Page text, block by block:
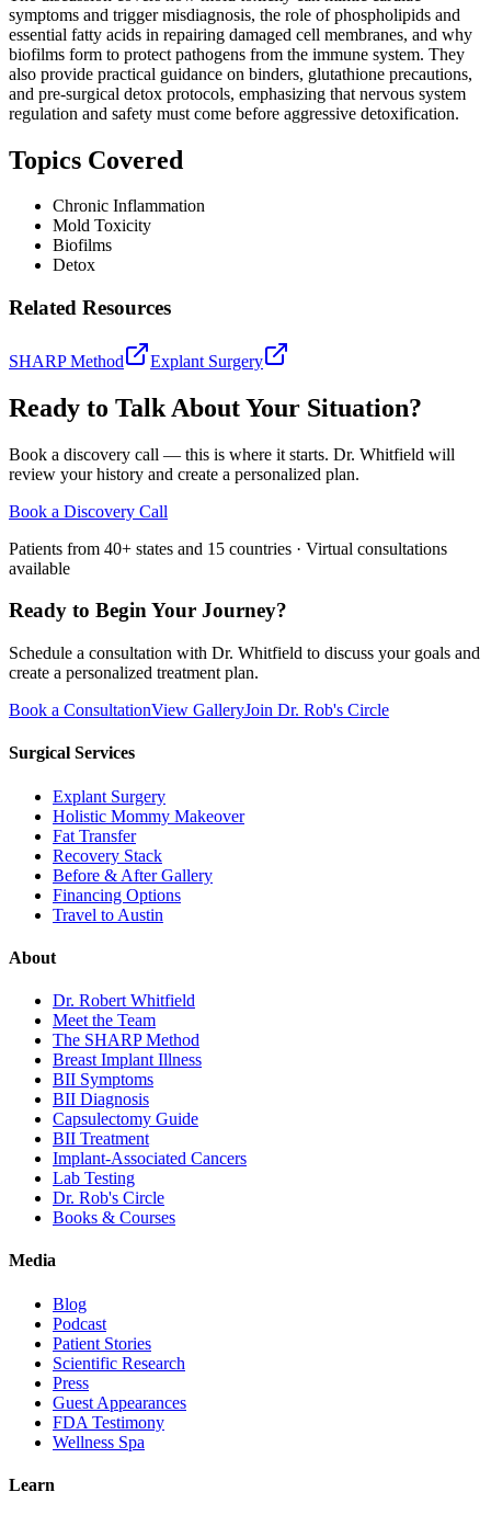
symptoms and trigger misdiagnosis, the role of phospholipids and
essential fatty acids in repairing damaged cell membranes, and why
biofilms form to protect pathogens from the immune system. They
also provide practical guidance on binders, glutathione precautions,
and pre-surgical detox protocols, emphasizing that nervous system
regulation and safety must come before aggressive detoxification.
Topics Covered
Chronic Inflammation
Mold Toxicity
Biofilms
Detox
Related Resources
SHARP Method Explant Surgery
Ready to Talk About Your Situation?
Book a discovery call — this is where it starts. Dr. Whitfield will
review your history and create a personalized plan.
Book a Discovery Call
Patients from 40+ states and 15 countries · Virtual consultations
available
Ready to Begin Your Journey?
Schedule a consultation with Dr. Whitfield to discuss your goals and
create a personalized treatment plan.
Book a ConsultationView GalleryJoin Dr. Rob's Circle
Surgical Services
Explant Surgery
Holistic Mommy Makeover
Fat Transfer
Recovery Stack
Before & After Gallery
Financing Options
Travel to Austin
About
Dr. Robert Whitfield
Meet the Team
The SHARP Method
Breast Implant Illness
BII Symptoms
BII Diagnosis
Capsulectomy Guide
BII Treatment
Implant-Associated Cancers
Lab Testing
Dr. Rob's Circle
Books & Courses
Media
Blog
Podcast
Patient Stories
Scientific Research
Press
Guest Appearances
FDA Testimony
Wellness Spa
Learn